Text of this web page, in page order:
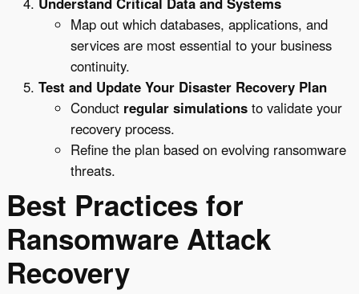
Map out which databases, applications, and
services are most essential to your business
continuity.
Test and Update Your Disaster Recovery Plan
Conduct regular simulations to validate your
recovery process.
Refine the plan based on evolving ransomware
threats.
Best Practices for
Ransomware Attack
Recovery